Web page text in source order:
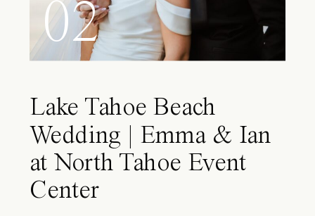
02
Lake Tahoe Beach
Wedding | Emma & Ian
at North Tahoe Event
Center